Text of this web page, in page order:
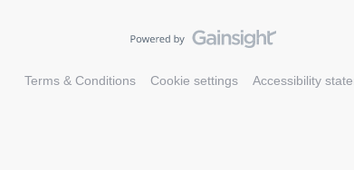
Terms & Conditions Cookie settings Accessibility